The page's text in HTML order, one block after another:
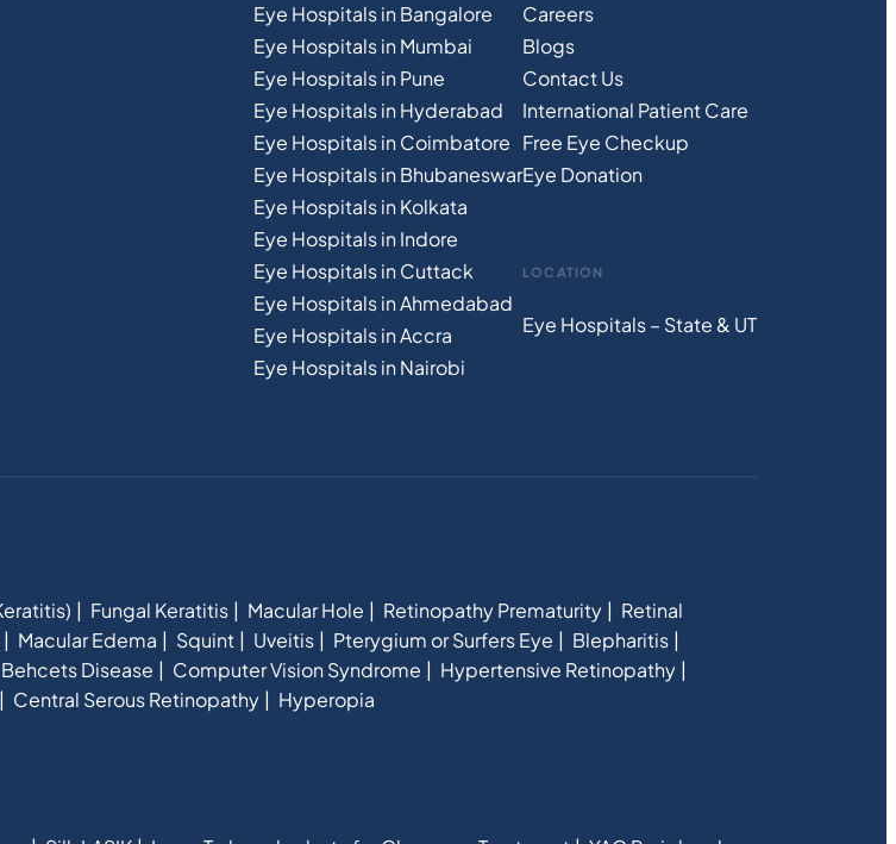
Careers
Blogs
Contact Us
International Patient Care
Free Eye Checkup
Eye Donation
LOCATION
Eye Hospitals – State & UT
Eye Hospitals in Bangalore
Eye Hospitals in Mumbai
Eye Hospitals in Pune
Eye Hospitals in Hyderabad
Eye Hospitals in Coimbatore
Eye Hospitals in Bhubaneswar
Eye Hospitals in Kolkata
Eye Hospitals in Indore
Eye Hospitals in Cuttack
Eye Hospitals in Ahmedabad
Eye Hospitals in Accra
Eye Hospitals in Nairobi
Fungal Keratitis Macular Hole Retinopathy Prematurity
Retinal
Macular Edema Squint Uveitis Pterygium or Surfers Eye
Blepharitis
Behcets Disease Computer Vision Syndrome
Hypertensive Retinopathy
Central Serous Retinopathy Hyperopia